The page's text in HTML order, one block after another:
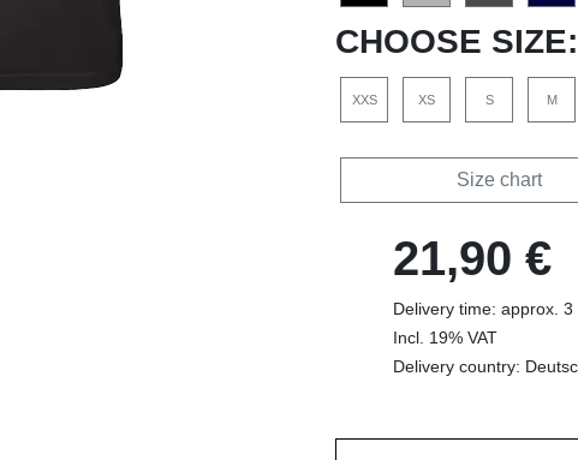
CHOOSE SIZE:
XXS XS S M
Size chart
21,90 €
Delivery time: approx. 3
Incl. 19% VAT
Delivery country: